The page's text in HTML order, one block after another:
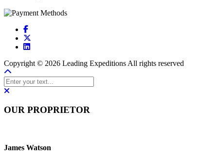
Copyright © 2026 Leading Expeditions All rights reserved
OUR PROPRIETOR
James Watson